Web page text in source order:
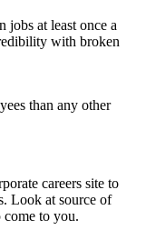
jobs at least once a
with broken
than any other
careers site to
Look at source of
come to you.